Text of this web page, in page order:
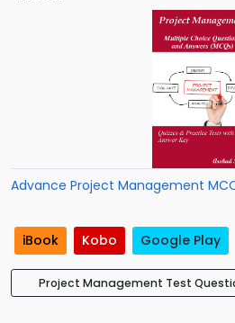
Advance Project Management
iBook Kobo Google Play
Project Management Test